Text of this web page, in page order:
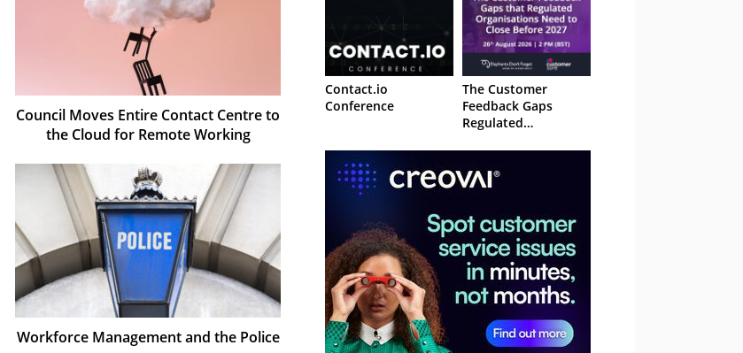
Council Moves Entire Contact Centre to
the Cloud for Remote Working
Workforce Management and the Police
Contact.io
Conference
The Customer
Feedback Gaps
Regulated
to Close Before 2027
– Webinar